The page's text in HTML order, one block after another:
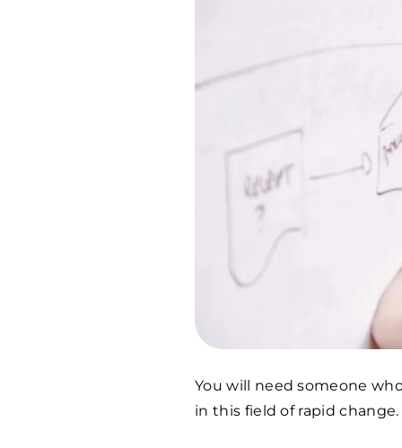
You will need someone
in this field of rapid change.